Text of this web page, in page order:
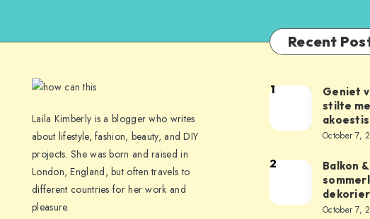
Laila Kimberly is a blogger who writes
about lifestyle, fashion, beauty, and DIY
projects. She was born and raised in
London, England, but often travels to
different countries for her work and
pleasure.
Recent
1
Geniet
stilte
October 7,
2
Balkon
October 7,